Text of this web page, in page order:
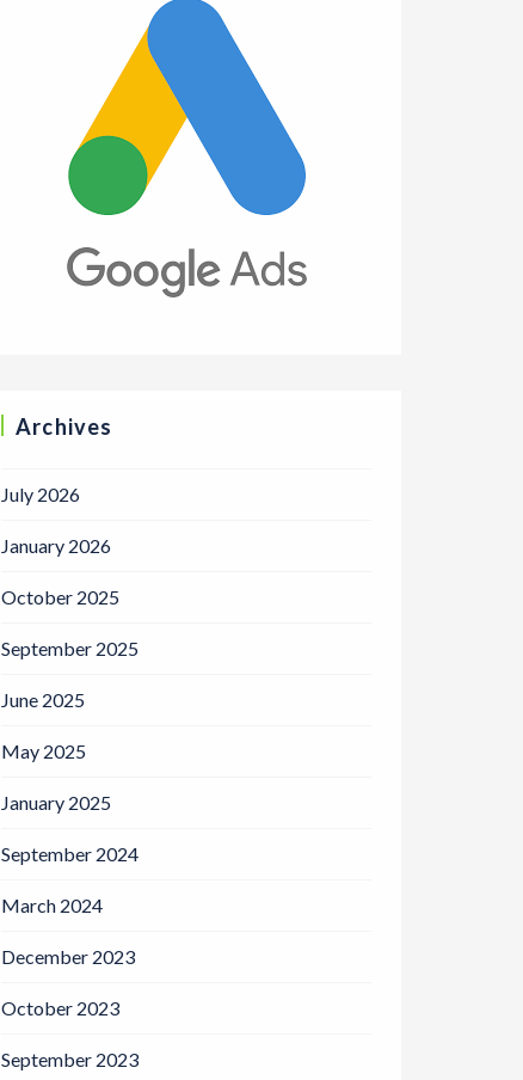
Archives
July 2026
January 2026
October 2025
September 2025
June 2025
May 2025
January 2025
September 2024
March 2024
December 2023
October 2023
September 2023